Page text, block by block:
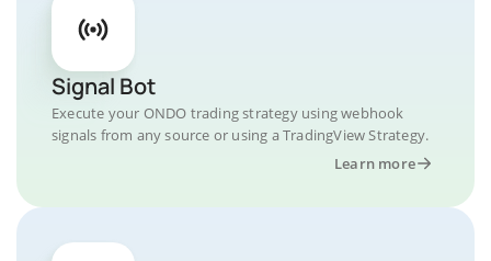
Signal Bot
Execute your ONDO trading strategy using webhook
signals from any source or using a TradingView Strategy.
Learn more